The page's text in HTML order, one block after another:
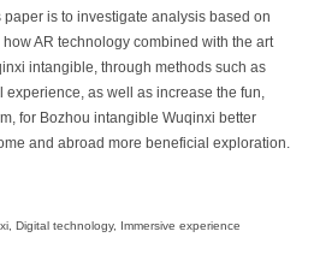
is to investigate analysis based on
AR technology combined with the art
intangible, through methods such as
as well as increase the fun,
for Bozhou intangible Wuqinxi better
and abroad more beneficial exploration.
Digital technology, Immersive experience